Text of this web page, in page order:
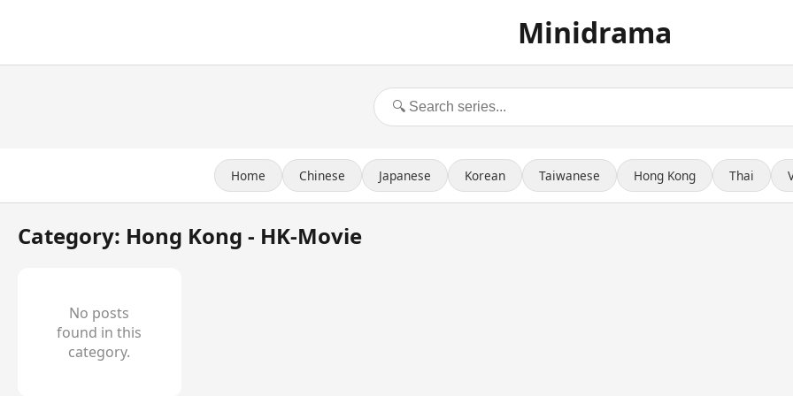
Minidrama
Home Chinese Japanese Korean Taiwanese Hong Kong Thai
Category: Hong Kong - HK-Movie
No posts
found in this
category.